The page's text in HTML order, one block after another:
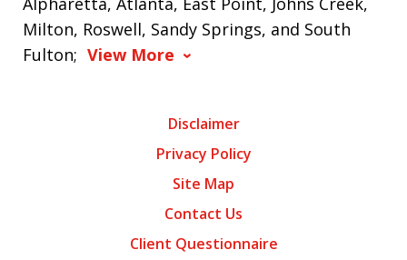
Milton, Roswell, Sandy Springs, and South
Fulton; View More
Disclaimer
Privacy Policy
Site Map
Contact Us
Client Questionnaire